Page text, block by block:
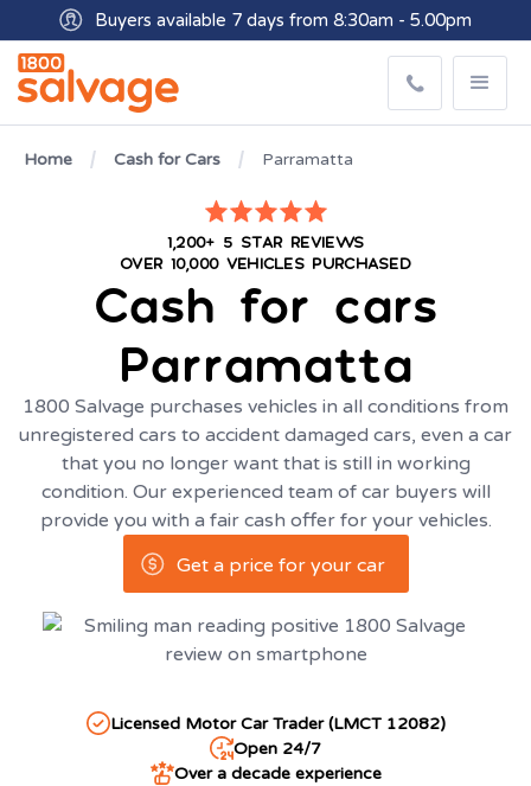
Buyers available 7 days from 8:30am - 5.00pm
Get paid within minutes with Osko
Home Cash for Cars Parramatta
1,200+ 5 STAR REVIEWS
OVER 10,000 VEHICLES PURCHASED
Cash for cars
Parramatta
1800 Salvage purchases vehicles in all conditions from
unregistered cars to accident damaged cars, even a car
that you no longer want that is still in working
condition. Our experienced team of car buyers will
provide you with a fair cash offer for your vehicles.
Get a price for your car
Licensed Motor Car Trader (LMCT 12082)
Open 24/7
Over a decade experience